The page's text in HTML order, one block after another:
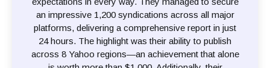
an impressive 1,200 syndications across all major
platforms, delivering a comprehensive report in just
24 hours. The highlight was their ability to publish
across 8 Yahoo regions—an achievement that alone